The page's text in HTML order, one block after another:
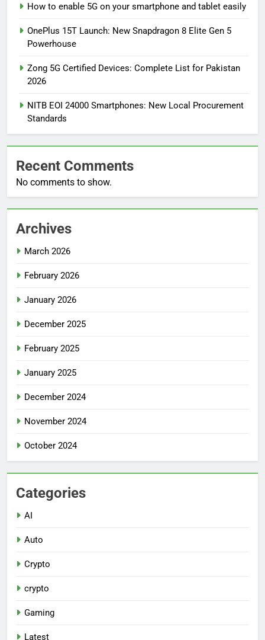
How to enable 5G on your smartphone and tablet easily
OnePlus 15T Launch: New Snapdragon 8 Elite Gen 5
Powerhouse
Zong 5G Certified Devices: Complete List for Pakistan
2026
NITB EOI 24000 Smartphones: New Local Procurement
Standards
Recent Comments
No comments to show.
Archives
March 2026
February 2026
January 2026
December 2025
February 2025
January 2025
December 2024
November 2024
October 2024
Categories
AI
Auto
Crypto
crypto
Gaming
Latest